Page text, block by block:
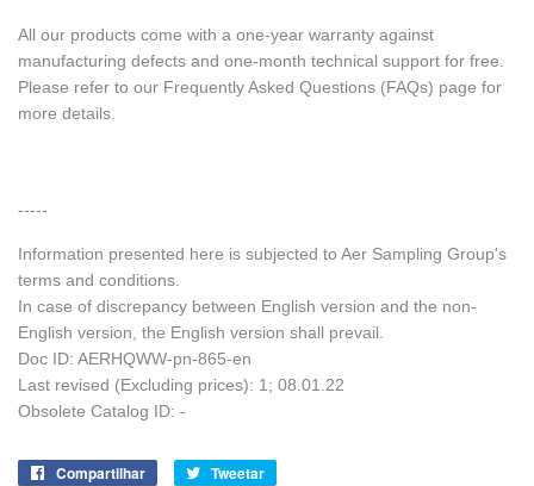
All our products come with a one-year warranty against
manufacturing defects and one-month technical support for free.
Please refer to our Frequently Asked Questions (FAQs) page for
more details.
-----
Information presented here is subjected to Aer Sampling Group's
terms and conditions.
In case of discrepancy between English version and the non-
English version, the English version shall prevail.
Doc ID: AERHQWW-pn-865-en
Last revised (Excluding prices): 1; 08.01.22
Obsolete Catalog ID: -
Compartilhar
CompartilheTweetar